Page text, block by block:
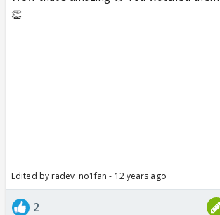
👏
Edited by radev_no1fan - 12 years ago
2